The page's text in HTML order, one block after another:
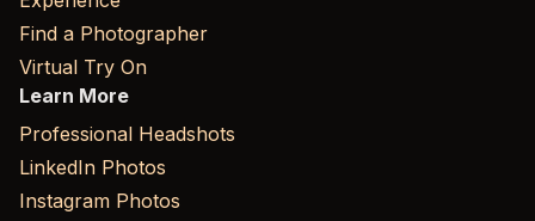
Find a Photographer
Virtual Try On
Learn More
Professional Headshots
LinkedIn Photos
Instagram Photos